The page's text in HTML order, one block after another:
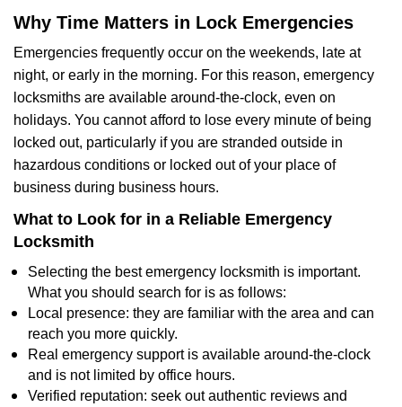
Why Time Matters in Lock Emergencies
Emergencies frequently occur on the weekends, late at
night, or early in the morning. For this reason, emergency
locksmiths are available around-the-clock, even on
holidays. You cannot afford to lose every minute of being
locked out, particularly if you are stranded outside in
hazardous conditions or locked out of your place of
business during business hours.
What to Look for in a Reliable Emergency
Locksmith
Selecting the best emergency locksmith is important.
What you should search for is as follows:
Local presence: they are familiar with the area and can
reach you more quickly.
Real emergency support is available around-the-clock
and is not limited by office hours.
Verified reputation: seek out authentic reviews and